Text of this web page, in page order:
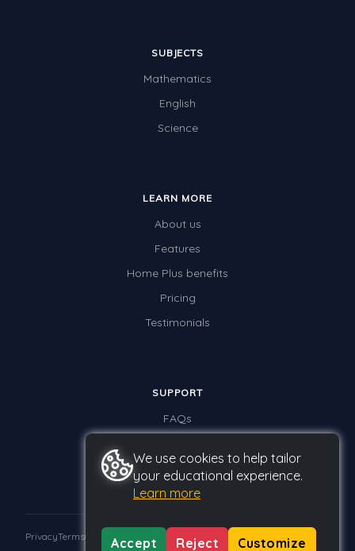
SUBJECTS
Mathematics
English
Science
LEARN MORE
About us
Features
Home Plus benefits
Pricing
Testimonials
SUPPORT
FAQs
PrivacyTermsGDPR
We use cookies to help tailor
your educational experience.
Learn more
Accept Reject Customize